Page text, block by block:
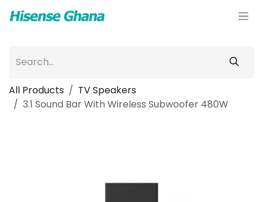
All Products
TV Speakers
3.1 Sound Bar With Wireless Subwoofer 480W